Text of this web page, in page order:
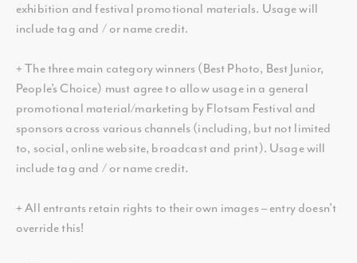
exhibition and festival promotional materials. Usage will
include tag and / or name credit.
+ The three main category winners (Best Photo, Best Junior,
People’s Choice) must agree to allow usage in a general
promotional material/marketing by Flotsam Festival and
sponsors across various channels (including, but not limited
to, social, online website, broadcast and print). Usage will
include tag and / or name credit.
+ All entrants retain rights to their own images – entry doesn’t
override this!